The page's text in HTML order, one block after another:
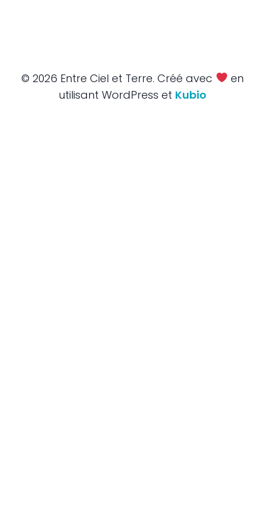
© 2026 Entre Ciel et Terre. Créé avec
en
utilisant WordPress et Kubio